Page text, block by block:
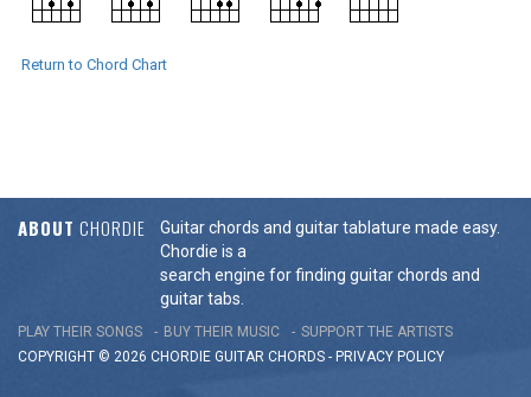
Return to Chord Chart
ABOUT CHORDIE
Guitar chords and guitar tablature made easy.
Chordie is a
search engine for finding guitar chords and
guitar tabs.
PLAY THEIR SONGS BUY THEIR MUSIC
SUPPORT THE ARTISTS
COPYRIGHT © 2026 CHORDIE GUITAR CHORDS - PRIVACY POLICY